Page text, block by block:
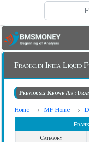
Franklin India Liquid
Previously Known As :
Home MF Home
Category